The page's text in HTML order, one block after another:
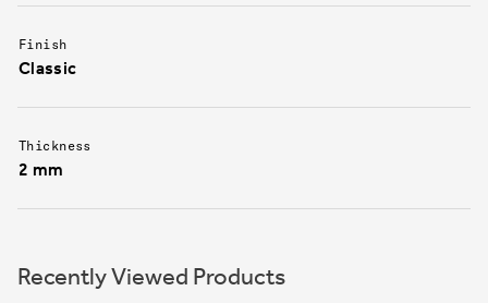
Finish
Classic
Thickness
2 mm
Recently Viewed Products